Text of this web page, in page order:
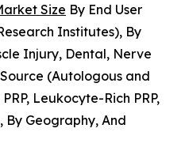
Size By End User
Institutes), By
Injury, Dental, Nerve
(Autologous and
Leukocyte-Rich PRP,
By Geography, And